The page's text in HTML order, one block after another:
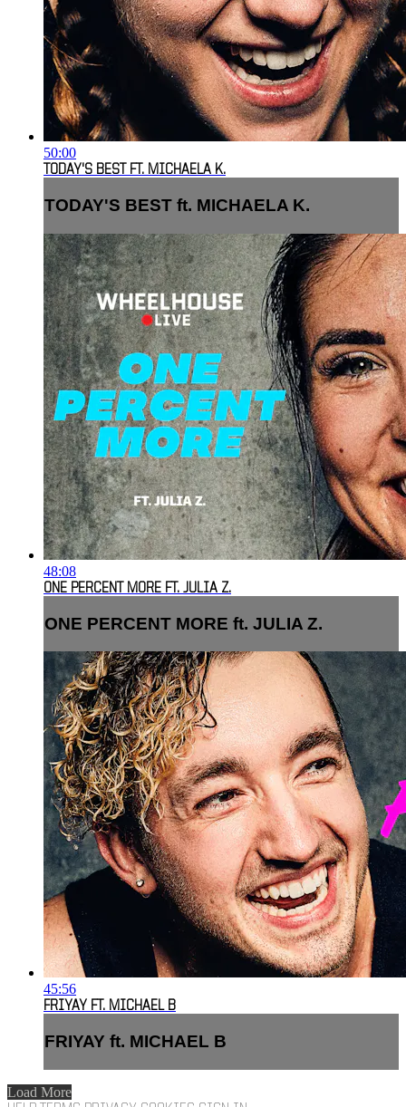
50:00
TODAY'S BEST FT. MICHAELA K.
TODAY'S BEST ft. MICHAELA K.
48:08
ONE PERCENT MORE FT. JULIA Z.
ONE PERCENT MORE ft. JULIA Z.
45:56
FRIYAY FT. MICHAEL B
FRIYAY ft. MICHAEL B
Load More